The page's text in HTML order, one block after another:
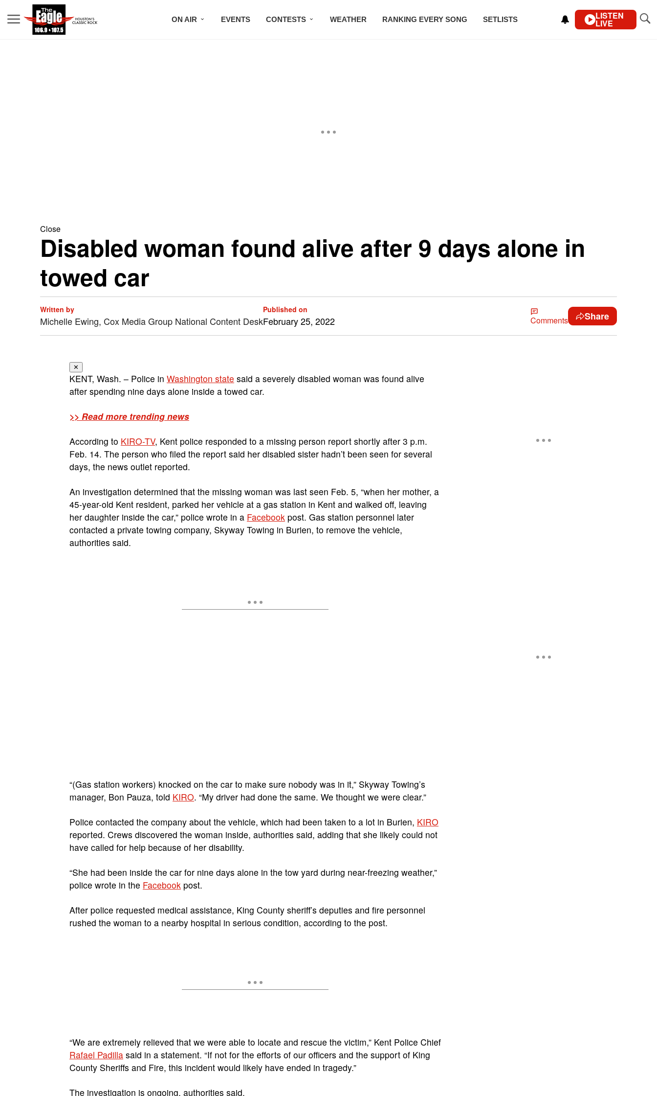
ON AIR EVENTS CONTESTS WEATHER RANKING EVERY SONG SETLISTS LISTEN
LIVE
Close
Disabled woman found alive after 9 days alone in
towed car
Written by
Michelle Ewing, Cox Media Group National Content Desk
Published on
February 25, 2022 Comments Share
✕
KENT, Wash. – Police in Washington state said a severely disabled woman was found alive
after spending nine days alone inside a towed car.
>> Read more trending news
According to KIRO-TV, Kent police responded to a missing person report shortly after 3 p.m.
Feb. 14. The person who filed the report said her disabled sister hadn’t been seen for several
days, the news outlet reported.
An investigation determined that the missing woman was last seen Feb. 5, “when her mother, a
45-year-old Kent resident, parked her vehicle at a gas station in Kent and walked off, leaving
her daughter inside the car,” police wrote in a Facebook post. Gas station personnel later
contacted a private towing company, Skyway Towing in Burien, to remove the vehicle,
authorities said.
“(Gas station workers) knocked on the car to make sure nobody was in it,” Skyway Towing’s
manager, Bon Pauza, told KIRO. “My driver had done the same. We thought we were clear.”
Police contacted the company about the vehicle, which had been taken to a lot in Burien, KIRO
reported. Crews discovered the woman inside, authorities said, adding that she likely could not
have called for help because of her disability.
“She had been inside the car for nine days alone in the tow yard during near-freezing weather,”
police wrote in the Facebook post.
After police requested medical assistance, King County sheriff’s deputies and fire personnel
rushed the woman to a nearby hospital in serious condition, according to the post.
“We are extremely relieved that we were able to locate and rescue the victim,” Kent Police Chief
Rafael Padilla said in a statement. “If not for the efforts of our officers and the support of King
County Sheriffs and Fire, this incident would likely have ended in tragedy.”
The investigation is ongoing, authorities said.